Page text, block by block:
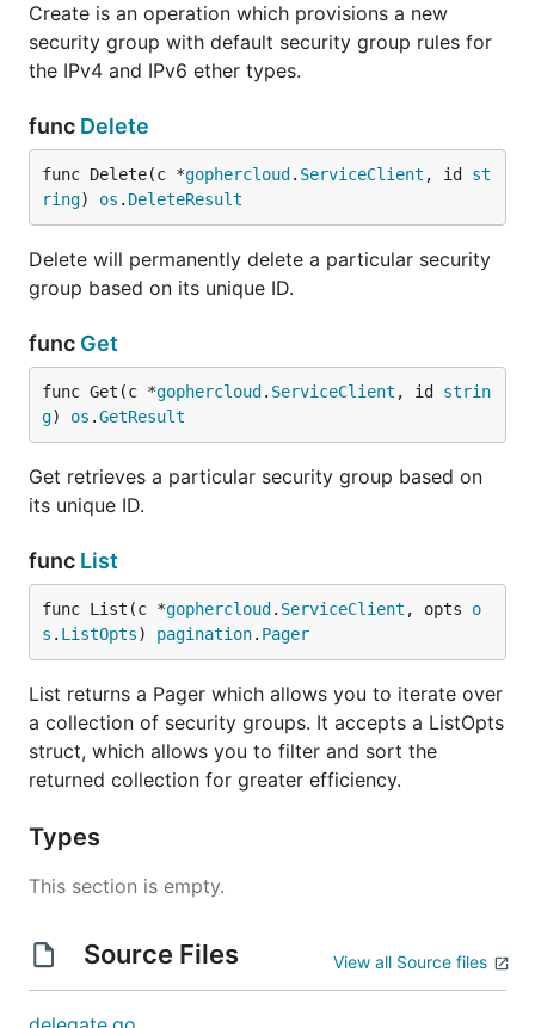
Create is an operation which provisions a new
security group with default security group rules for
the IPv4 and IPv6 ether types.
func Delete
func Delete(c *gophercloud . ServiceClient , id st
ring) os . DeleteResult
Delete will permanently delete a particular security
group based on its unique ID.
func Get
func Get(c *gophercloud . ServiceClient , id strin
g) os .GetResult
Get retrieves a particular security group based on
its unique ID.
func List
func List(c *gophercloud . ServiceClient , opts o
s . ListOpts) pagination. Pager
List returns a Pager which allows you to iterate over
a collection of security groups. It accepts a ListOpts
struct, which allows you to filter and sort the
returned collection for greater efficiency.
Types
This section is empty.
Source Files View all Source files